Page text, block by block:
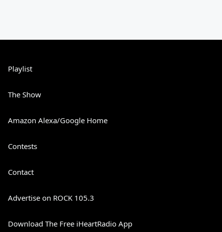
Playlist
The Show
Amazon Alexa/Google Home
Contests
Contact
Advertise on ROCK 105.3
Download The Free iHeartRadio App